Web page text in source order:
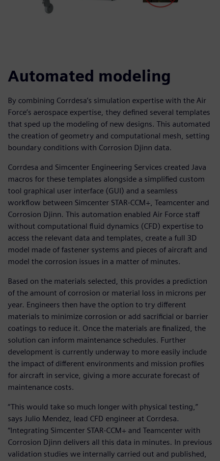
Automated modeling
By combining Corrdesa’s simulation expertise with the Air
Force’s aerospace expertise, they defined several templates
that sped up the modeling of new designs. This automated
the creation of geometry and computational mesh, setting
boundary conditions with Corrosion Djinn data.
Corrdesa and Simcenter Engineering Services created Java
macros for these templates alongside a simplified custom
tool graphical user interface (GUI) and a seamless
workflow between Simcenter STAR-CCM+, Teamcenter and
Corrosion Djinn. This automation enabled Air Force staff
without computational fluid dynamics (CFD) expertise to
access the relevant data and templates, create a full 3D
model made of fastener systems and pieces of aircraft and
model the corrosion issues in a matter of minutes.
Based on the materials selected, this provides a prediction
of the amount of corrosion or material loss in microns per
year. Engineers then have the option to try different
materials to minimize corrosion or add sacrificial or barrier
coatings to reduce it. Once the materials are finalized, the
solution can inform maintenance schedules. Further
development is currently underway to more easily include
the impact of different environments and mission profiles
for aircraft in service, giving a more accurate forecast of
maintenance costs.
“This would take so much longer with physical testing,”
says Julio Mendez, lead CFD engineer at Corrdesa.
“Integrating Simcenter STAR-CCM+ and Teamcenter with
Corrosion Djinn delivers all this data in minutes. In previous
validation studies we internally carried out and published,